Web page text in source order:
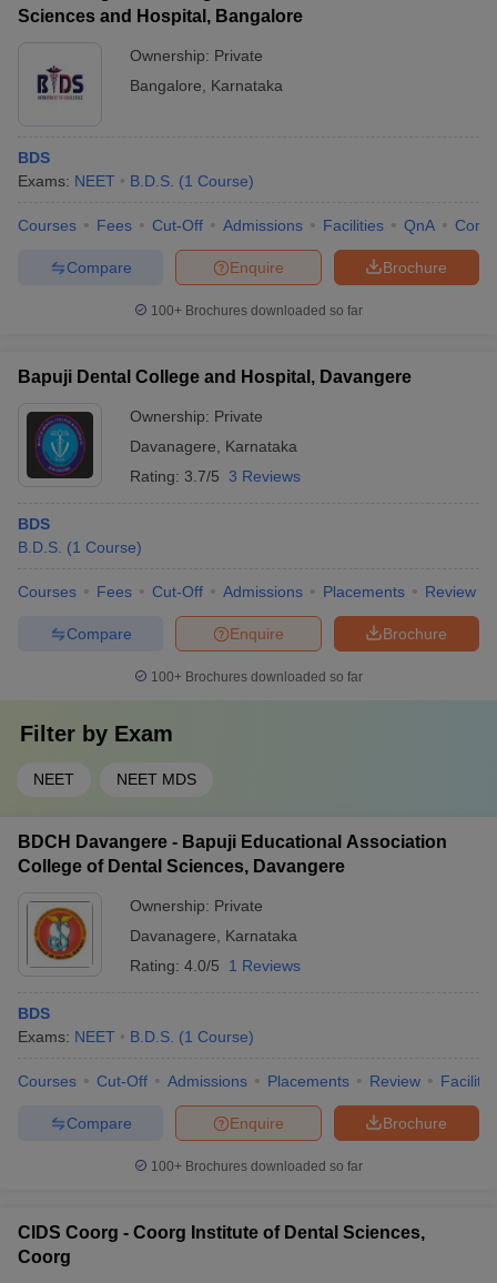
Sciences and Hospital, Bangalore
Ownership: Private
Bangalore
Karnataka
BDS
Exams: NEET B.D.S. (1 Course)
Courses Fees Cut-Off Admissions Facilities QnA
Brochure
Enquire
Compare
100+ Brochures downloaded so far
Bapuji Dental College and Hospital, Davangere
Ownership: Private
Davanagere
Karnataka
Rating: 3.7/5 3 Reviews
BDS
B.D.S. (1 Course)
Courses Fees Cut-Off Admissions Placements Review
Brochure
Enquire
Compare
100+ Brochures downloaded so far
Filter by Exam
NEET NEET MDS
BDCH Davangere - Bapuji Educational Association
College of Dental Sciences, Davangere
Ownership: Private
Davanagere
Karnataka
Rating: 4.0/5 1 Reviews
BDS
Exams: NEET B.D.S. (1 Course)
Courses Cut-Off Admissions Placements Review
Brochure
Enquire
Compare
100+ Brochures downloaded so far
CIDS Coorg - Coorg Institute of Dental Sciences,
Coorg